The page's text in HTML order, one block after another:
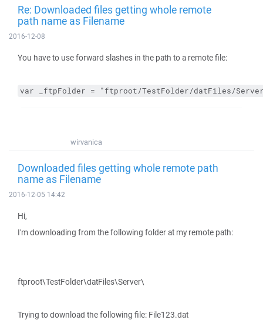
Re: Downloaded files getting whole remote
path name as Filename
2016-12-08
You have to use forward slashes in the path to a remote file:
var _ftpFolder = "ftproot/TestFolder/datFiles/
wirvanica
Downloaded files getting whole remote path
name as Filename
2016-12-05 14:42
Hi,
I'm downloading from the following folder at my remote path:
ftproot\TestFolder\datFiles\Server\
Trying to download the following file: File123.dat